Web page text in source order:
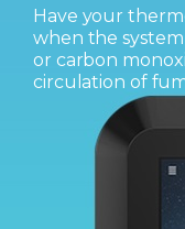
Have your
when the system
or carbon
circulation of